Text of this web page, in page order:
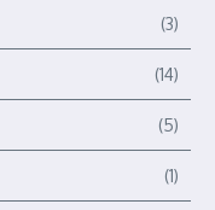
(3)
(14)
(5)
(1)